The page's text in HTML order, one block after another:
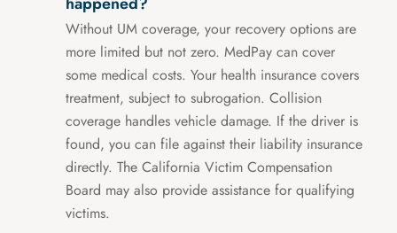
Without UM coverage, your recovery options are
more limited but not zero. MedPay can cover
some medical costs. Your health insurance covers
treatment, subject to subrogation. Collision
coverage handles vehicle damage. If the driver is
found, you can file against their liability insurance
directly. The California Victim Compensation
Board may also provide assistance for qualifying
victims.